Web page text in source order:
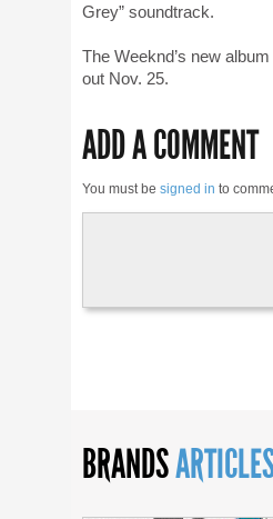
Grey” soundtrack.
The Weeknd’s new
out Nov. 25.
ADD A COMMENT
You must be signed in to
BRANDS